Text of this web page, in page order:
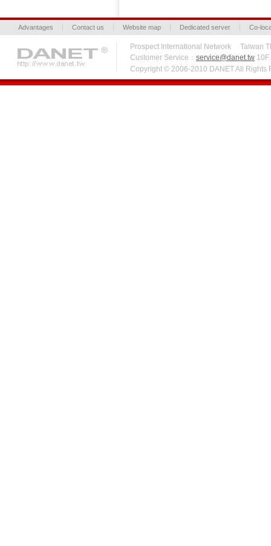
Advantages Contact us Website map Dedicated server Co-
Prospect International Network Taiwan
Customer Service： service@danet.tw
Copyright © 2006-2010 DANET All